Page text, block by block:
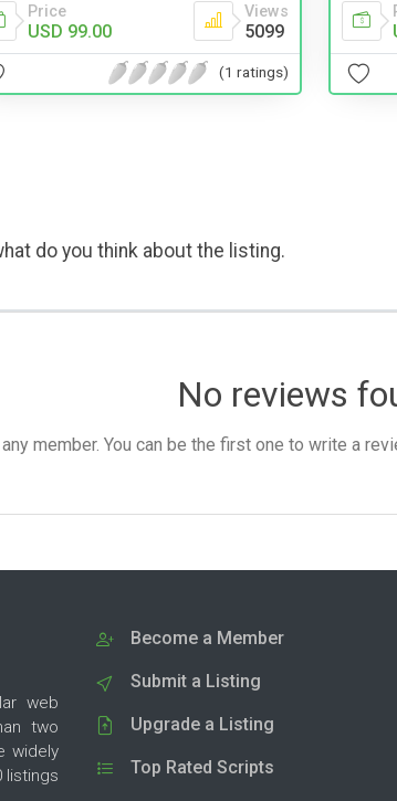
Price
USD 99.00
Views
5099
(1 ratings)
do you think about the listing.
No reviews
member. You can be the first one to write a
web
two
widely
listings
Become a Member
Submit a Listing
Upgrade a Listing
Top Rated Scripts